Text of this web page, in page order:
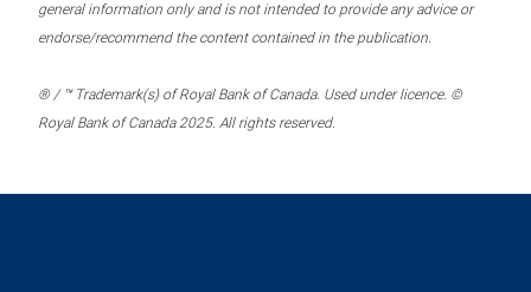
general information only and is not intended to provide any advice or
endorse/recommend the content contained in the publication.
® / ™ Trademark(s) of Royal Bank of Canada. Used under licence. ©
Royal Bank of Canada 2025. All rights reserved.